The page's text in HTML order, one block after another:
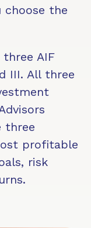
choose the
AIF
III. All three
three
profitable
risk